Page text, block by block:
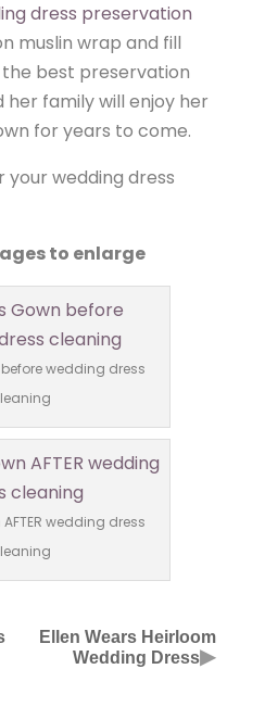
dress preservation
muslin wrap and fill
best preservation
her family will enjoy her
for years to come.
your wedding dress
to enlarge
wedding dress
wedding dress
Ellen Wears Heirloom
Wedding Dress▶